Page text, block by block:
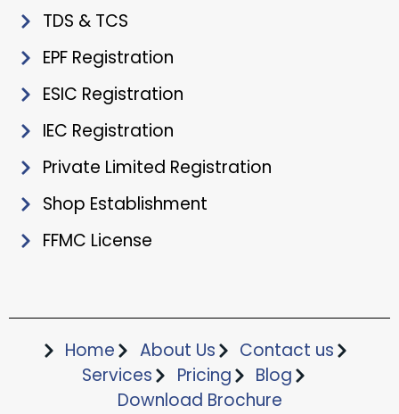
TDS & TCS
EPF Registration
ESIC Registration
IEC Registration
Private Limited Registration
Shop Establishment
FFMC License
Home About Us
Contact us
Services
Pricing
Blog
Download Brochure​